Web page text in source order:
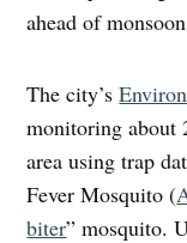
ahead of
The city’s
monitoring about
area using trap
Fever Mosquito (
biter” mosquito.